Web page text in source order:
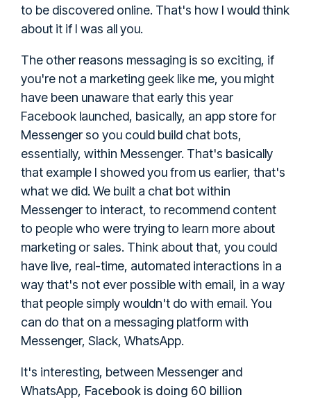
to be discovered online. That's how I would think
about it if I was all you.
The other reasons messaging is so exciting, if
you're not a marketing geek like me, you might
have been unaware that early this year
Facebook launched, basically, an app store for
Messenger so you could build chat bots,
essentially, within Messenger. That's basically
that example I showed you from us earlier, that's
what we did. We built a chat bot within
Messenger to interact, to recommend content
to people who were trying to learn more about
marketing or sales. Think about that, you could
have live, real-time, automated interactions in a
way that's not ever possible with email, in a way
that people simply wouldn't do with email. You
can do that on a messaging platform with
Messenger, Slack, WhatsApp.
It's interesting, between Messenger and
WhatsApp, Facebook is doing 60 billion